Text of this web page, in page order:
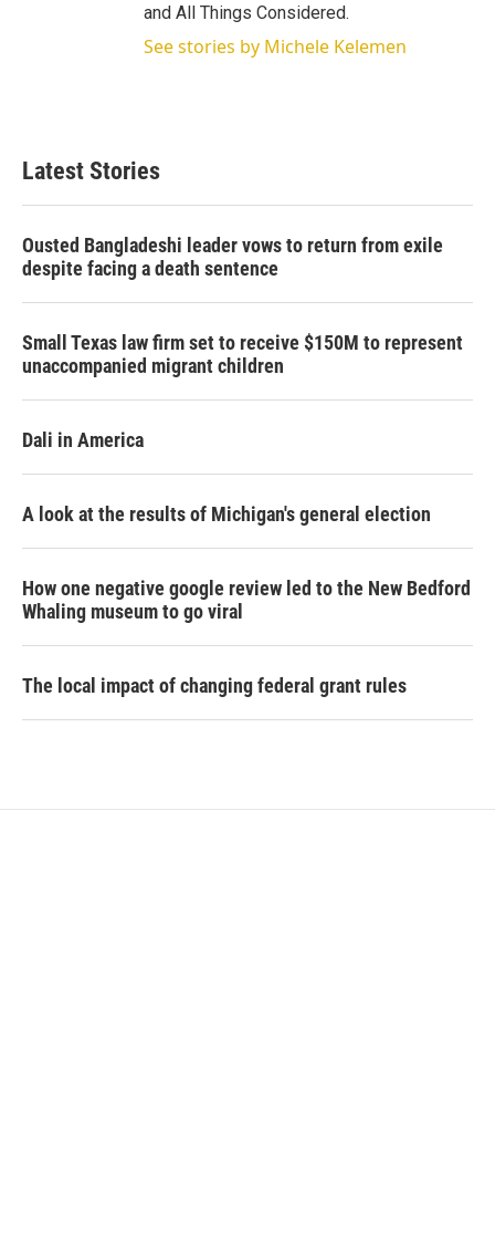
and All Things Considered.
See stories by Michele Kelemen
Latest Stories
Ousted Bangladeshi leader vows to return from exile
despite facing a death sentence
Small Texas law firm set to receive $150M to represent
unaccompanied migrant children
Dali in America
A look at the results of Michigan's general election
How one negative google review led to the New Bedford
Whaling museum to go viral
The local impact of changing federal grant rules